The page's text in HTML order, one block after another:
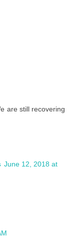
are still recovering
June 12, 2018 at